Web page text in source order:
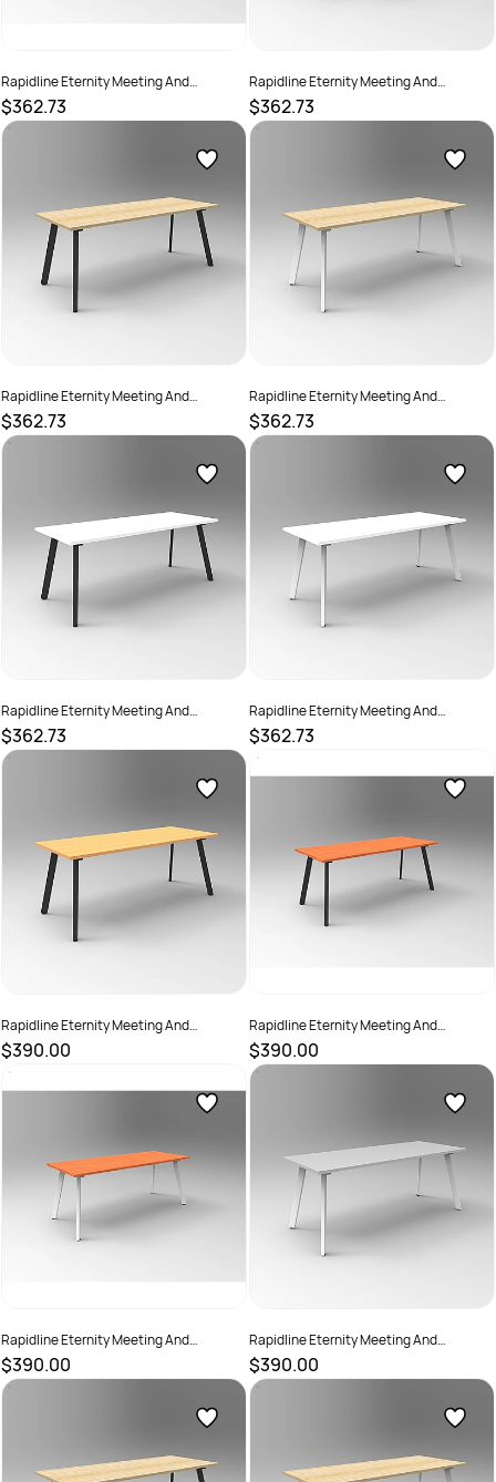
Rapidline Eternity Meeting And
Boardroom Table 1500W x 750D x
730mmH Cherry Top White Base
$362.73
SKU :
Rapidline Eternity Meeting And
Boardroom Table 1500W x 750D x
730mmH Grey Top White Base
$362.73
SKU :
Rapidline Eternity Meeting And
Boardroom Table 1500W x 750D x
730mmH Oak Top Black Base
$362.73
SKU :
Rapidline Eternity Meeting And
Boardroom Table 1500W x 750D x
730mmH Oak Top White Base
$362.73
SKU :
Rapidline Eternity Meeting And
Boardroom Table 1500W x 750D x
730mmH White Top Black Base
$362.73
SKU :
Rapidline Eternity Meeting And
Boardroom Table 1500W x 750D x
730mmH White Top White Base
$362.73
SKU :
Rapidline Eternity Meeting And
Boardroom Table 1800W x 750D x
730mmH Beech Top Black Base
$390.00
SKU :
Rapidline Eternity Meeting And
Boardroom Table 1800W x 750D x
730mmH Cherry Top Black Base
$390.00
SKU :
Rapidline Eternity Meeting And
Boardroom Table 1800W x 750D x
730mmH Cherry Top White Base
$390.00
SKU :
Rapidline Eternity Meeting And
Boardroom Table 1800W x 750D x
730mmH Grey Top White Base
$390.00
SKU :